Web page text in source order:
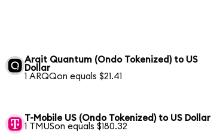
Arqit Quantum (Ondo Tokenized) to US
Dollar
1 ARQQon equals $21.41
T-Mobile US (Ondo Tokenized) to US Dollar
1 TMUSon equals $180.32